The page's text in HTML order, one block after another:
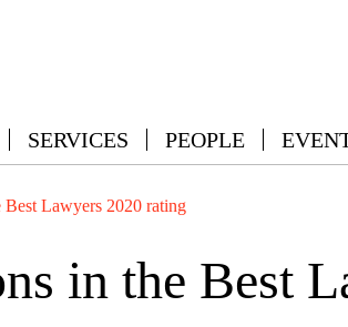
SERVICES PEOPLE
Lawyers 2020 rating
in the Best